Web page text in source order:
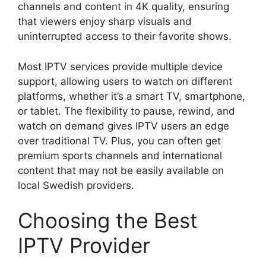
channels and content in 4K quality, ensuring
that viewers enjoy sharp visuals and
uninterrupted access to their favorite shows.
Most IPTV services provide multiple device
support, allowing users to watch on different
platforms, whether it’s a smart TV, smartphone,
or tablet. The flexibility to pause, rewind, and
watch on demand gives IPTV users an edge
over traditional TV. Plus, you can often get
premium sports channels and international
content that may not be easily available on
local Swedish providers.
Choosing the Best
IPTV Provider